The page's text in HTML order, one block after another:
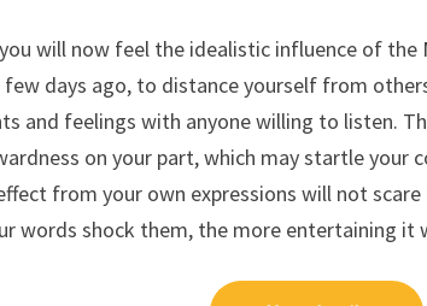
will now feel the idealistic influence of the
few days ago, to distance yourself from
and feelings with anyone willing to listen.
on your part, which may startle your
from your own expressions will not
words shock them, the more entertaining it